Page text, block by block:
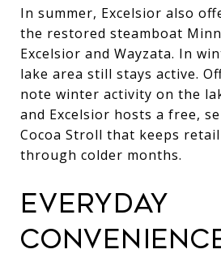
In summer, Excelsior also
the restored steamboat
Excelsior and Wayzata. In
lake area still stays active.
note winter activity on the
and Excelsior hosts a free,
Cocoa Stroll that keeps
through colder months.
EVERYDAY